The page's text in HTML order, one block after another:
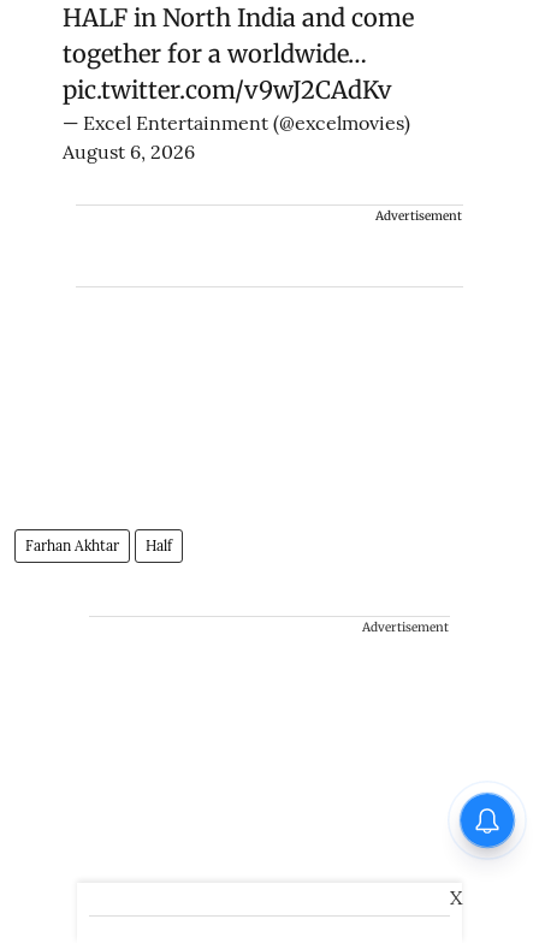
HALF in North India and come
together for a worldwide…
pic.twitter.com/v9wJ2CAdKv
— Excel Entertainment (@excelmovies)
August 6, 2026
Advertisement
Farhan Akhtar Half
Advertisement
X